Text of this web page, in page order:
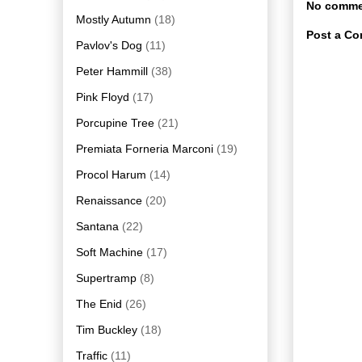
No
Post a
Mostly Autumn (18)
Pavlov's Dog (11)
Peter Hammill (38)
Pink Floyd (17)
Porcupine Tree (21)
Premiata Forneria Marconi (19)
Procol Harum (14)
Renaissance (20)
Santana (22)
Soft Machine (17)
Supertramp (8)
The Enid (26)
Tim Buckley (18)
Traffic (11)